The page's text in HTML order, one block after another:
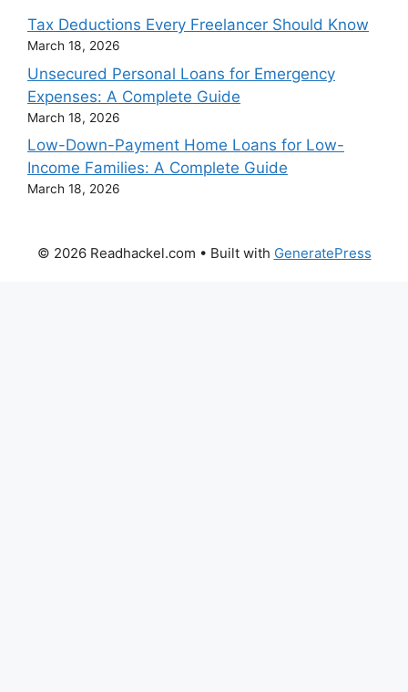
Tax Deductions Every Freelancer Should Know
March 18, 2026
Unsecured Personal Loans for Emergency
Expenses: A Complete Guide
March 18, 2026
Low-Down-Payment Home Loans for Low-
Income Families: A Complete Guide
March 18, 2026
© 2026 Readhackel.com • Built with GeneratePress